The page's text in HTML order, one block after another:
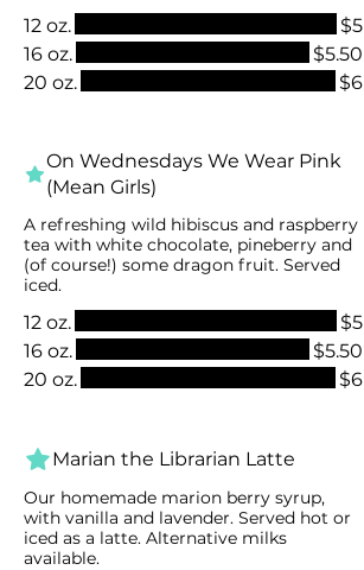
12 oz.
$5
16 oz.
$5.50
20 oz.
$6
On Wednesdays We Wear Pink
(Mean Girls)
A refreshing wild hibiscus and raspberry
tea with white chocolate, pineberry and
(of course!) some dragon fruit. Served
iced.
12 oz.
$5
16 oz.
$5.50
20 oz.
$6
Marian the Librarian Latte
Our homemade marion berry syrup,
with vanilla and lavender. Served hot or
iced as a latte. Alternative milks
available.